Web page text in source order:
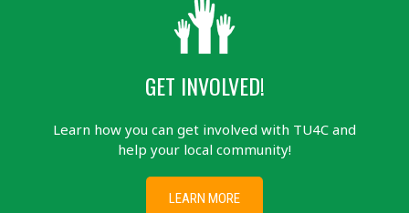
GET INVOLVED!
Learn how you can get involved with TU4C and
help your local community!
LEARN MORE